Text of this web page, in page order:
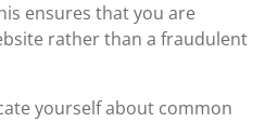
ensures that you are
rather than a fraudulent
yourself about common